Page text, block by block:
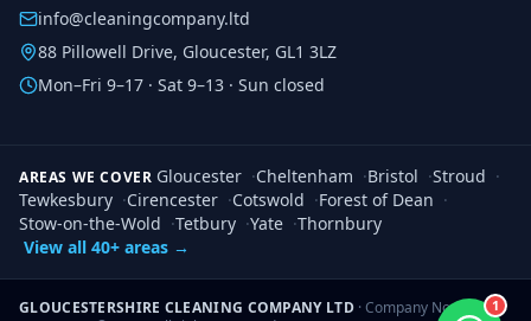
1
info@cleaningcompany.ltd
88 Pillowell Drive, Gloucester, GL1 3LZ
Mon–Fri 9–17 · Sat 9–13 · Sun closed
AREAS WE COVER Gloucester ·Cheltenham ·Bristol ·Stroud ·
Tewkesbury ·Cirencester ·Cotswold ·Forest of Dean ·
Stow-on-the-Wold ·Tetbury ·Yate ·Thornbury
View all 40+ areas →
GLOUCESTERSHIRE CLEANING COMPANY LTD · Company No.